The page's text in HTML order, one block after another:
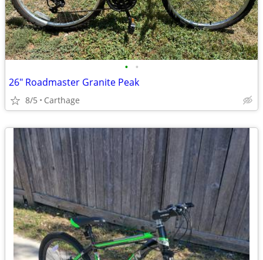
• •
26" Roadmaster Granite Peak
8/5 Carthage